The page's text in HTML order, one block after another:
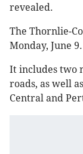
revealed.
The Thornlie-
Monday, June 9.
It includes two
roads, as well
Central and